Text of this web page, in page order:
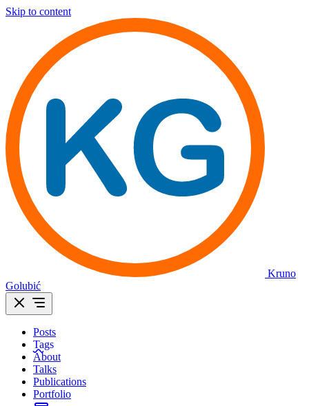
Skip to content
Kruno
Golubić
Posts
Tags
About
Talks
Publications
Portfolio